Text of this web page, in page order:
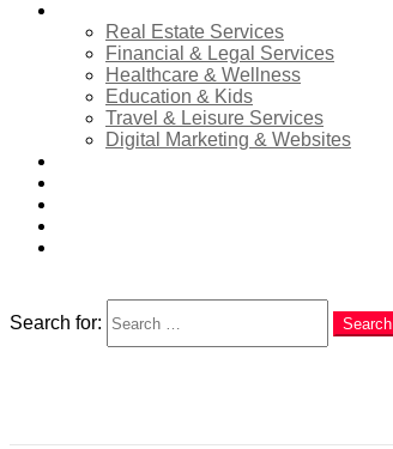
Real Estate Services
Financial & Legal Services
Healthcare & Wellness
Education & Kids
Travel & Leisure Services
Digital Marketing & Websites
Search for:
Search